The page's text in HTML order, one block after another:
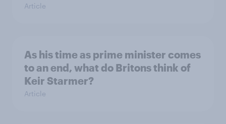
Article
As his time as prime minister comes
to an end, what do Britons think of
Keir Starmer?
Article